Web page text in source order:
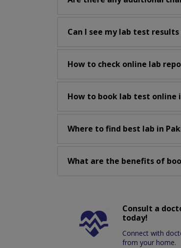
Can I see my lab test
How to check online lab
How to book lab test online
Where to find best lab in
What are the benefits of
Consult a
today!
Connect with
from your home.